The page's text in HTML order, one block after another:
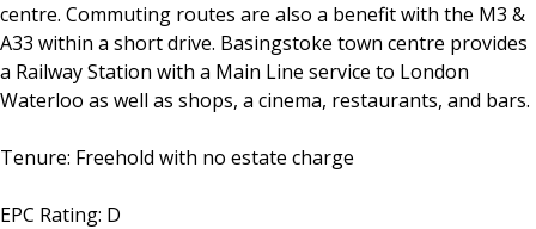
centre. Commuting routes are also a benefit with the M3 &
A33 within a short drive. Basingstoke town centre provides
a Railway Station with a Main Line service to London
Waterloo as well as shops, a cinema, restaurants, and bars.
Tenure: Freehold with no estate charge
EPC Rating: D